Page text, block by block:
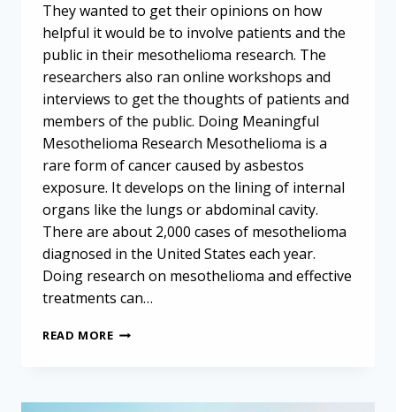
They wanted to get their opinions on how
helpful it would be to involve patients and the
public in their mesothelioma research. The
researchers also ran online workshops and
interviews to get the thoughts of patients and
members of the public. Doing Meaningful
Mesothelioma Research Mesothelioma is a
rare form of cancer caused by asbestos
exposure. It develops on the lining of internal
organs like the lungs or abdominal cavity.
There are about 2,000 cases of mesothelioma
diagnosed in the United States each year.
Doing research on mesothelioma and effective
treatments can…
READ MOREINVOLVING
RESEARCH